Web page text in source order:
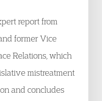
report from
former Vice
Relations, which
mistreatment
and concludes